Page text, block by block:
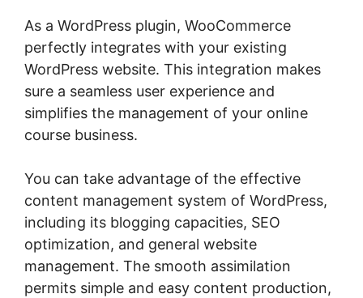
As a WordPress plugin, WooCommerce
perfectly integrates with your existing
WordPress website. This integration makes
sure a seamless user experience and
simplifies the management of your online
course business.
You can take advantage of the effective
content management system of WordPress,
including its blogging capacities, SEO
optimization, and general website
management. The smooth assimilation
permits simple and easy content production,